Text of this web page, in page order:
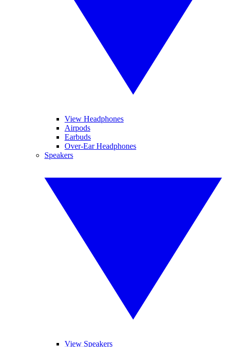
View Headphones
Airpods
Earbuds
Over-Ear Headphones
Speakers
View Speakers